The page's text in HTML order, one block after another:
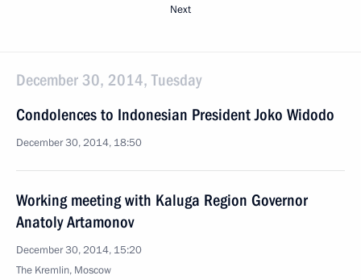
Next
December 30, 2014, Tuesday
Condolences to Indonesian President Joko Widodo
December 30, 2014, 18:50
Working meeting with Kaluga Region Governor
Anatoly Artamonov
December 30, 2014, 15:20
The Kremlin, Moscow